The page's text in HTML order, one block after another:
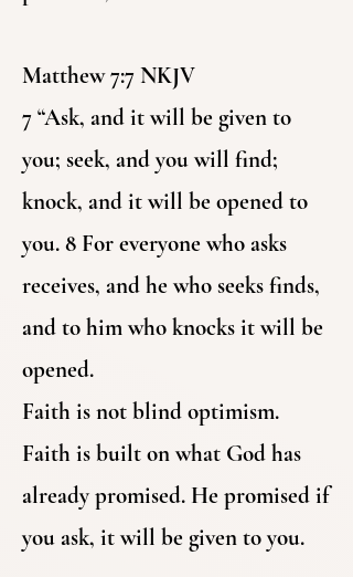
Matthew 7:7 NKJV
7 “Ask, and it will be given to
you; seek, and you will find;
knock, and it will be opened to
you. 8 For everyone who asks
receives, and he who seeks finds,
and to him who knocks it will be
opened.
Faith is not blind optimism.
Faith is built on what God has
already promised. He promised if
you ask, it will be given to you.